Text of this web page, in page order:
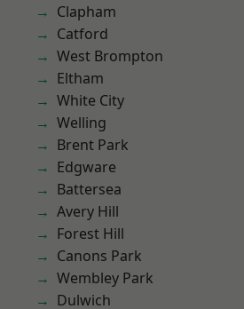
Clapham
Catford
West Brompton
Eltham
White City
Welling
Brent Park
Edgware
Battersea
Avery Hill
Forest Hill
Canons Park
Wembley Park
Dulwich